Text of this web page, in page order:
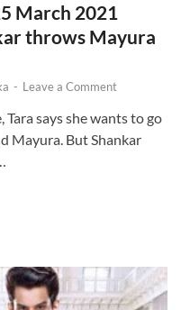
March 2021
throws Mayura
- Leave a Comment
says she wants to go
Mayura. But Shankar